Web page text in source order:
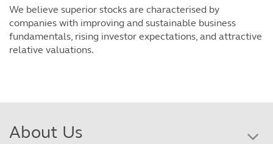
We believe superior stocks are characterised by
companies with improving and sustainable business
fundamentals, rising investor expectations, and attractive
relative valuations.
About Us